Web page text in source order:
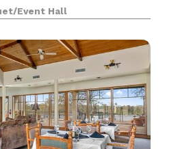
your brainstorming
presentation, training
Event Hall